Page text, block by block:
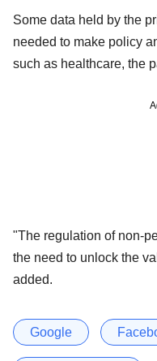
Some data held by the
needed to make policy
such as healthcare, the
"The regulation of non-
the need to unlock the
added.
Google